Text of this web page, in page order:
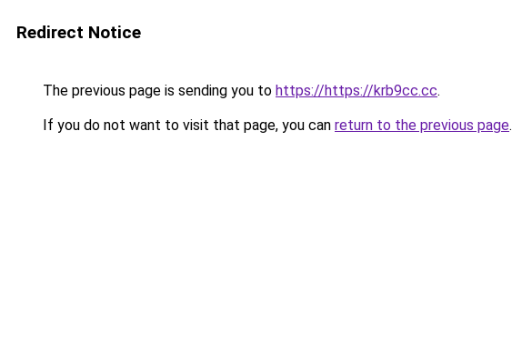
Redirect Notice
The previous page is sending you to https://https://krb9cc.cc.
If you do not want to visit that page, you can return to the previous page.